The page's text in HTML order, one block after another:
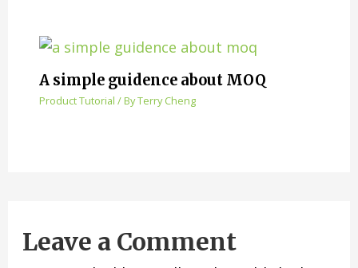
A simple guidence about MOQ
Product Tutorial / ByTerry Cheng
Leave a Comment